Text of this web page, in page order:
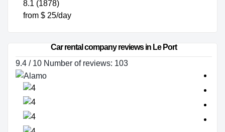
8.1 (1878)
from $ 25/day
Car rental company reviews in Le Port
9.4 / 10 Number of reviews: 103